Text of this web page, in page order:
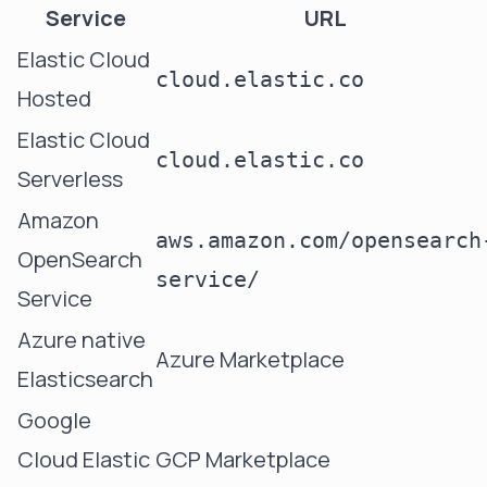
Service
URL
Elastic Cloud
Hosted
cloud.elastic.co
Elastic Cloud
Serverless
cloud.elastic.co
Amazon
OpenSearch
Service
aws.amazon.com/
service/
Azure native
Elasticsearch
Azure Marketplace
Google
Cloud Elastic GCP Marketplace